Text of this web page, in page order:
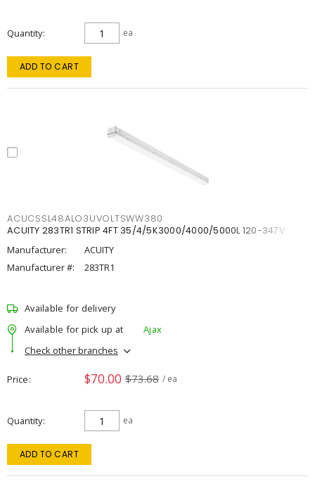
Quantity ea
ADD TO CART
ACUCSSL48ALO3UVOLTSWW380
ACUITY 283TR1 STRIP 4FT 35/4/5K3000/4000/5000L 120-347V
Manufacturer:
ACUITY
Manufacturer #:
283TR1
Available for delivery
Available for pick up at
Ajax
Check other branches
Price $70.00 $73.68 / ea
Quantity ea
ADD TO CART